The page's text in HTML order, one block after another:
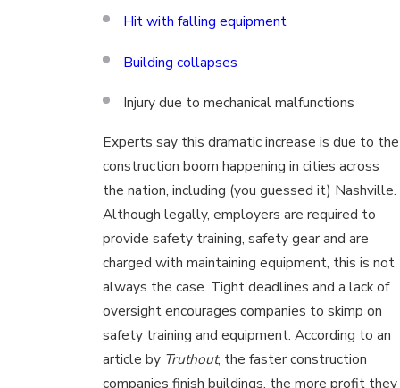
Hit with falling equipment
Building collapses
Injury due to mechanical malfunctions
Experts say this dramatic increase is due to the
construction boom happening in cities across
the nation, including (you guessed it) Nashville.
Although legally, employers are required to
provide safety training, safety gear and are
charged with maintaining equipment, this is not
always the case. Tight deadlines and a lack of
oversight encourages companies to skimp on
safety training and equipment. According to an
article by Truthout, the faster construction
companies finish buildings, the more profit they